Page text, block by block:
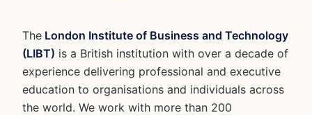
The London Institute of Business and Technology
(LIBT) is a British institution with over a decade of
experience delivering professional and executive
education to organisations and individuals across
the world. We work with more than 200